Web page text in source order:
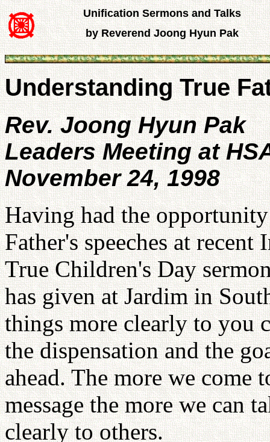
Unification Sermons and Talks
by Reverend Joong Hyun Pak
Understanding True
Rev. Joong Hyun Pak
Leaders Meeting at
November 24, 1998
Having had the
Father's speeches at
True Children's Day
has given at Jardim in
things more clearly to you
the dispensation and the
ahead. The more we come
message the more we can
clearly to others.